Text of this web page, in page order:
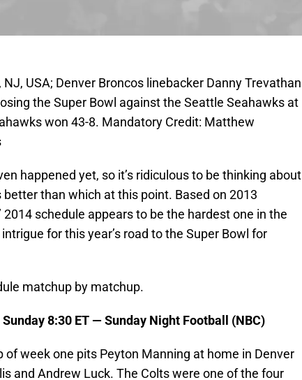
USA; Denver Broncos linebacker Danny Trevathan
the Super Bowl against the Seattle Seahawks at
won 43-8. Mandatory Credit: Matthew
happened yet, so it’s ridiculous to be thinking about
than which at this point. Based on 2013
2014 schedule appears to be the hardest one in the
for this year’s road to the Super Bowl for
matchup by matchup.
8:30 ET — Sunday Night Football (NBC)
of week one pits Peyton Manning at home in Denver
and Andrew Luck. The Colts were one of the four